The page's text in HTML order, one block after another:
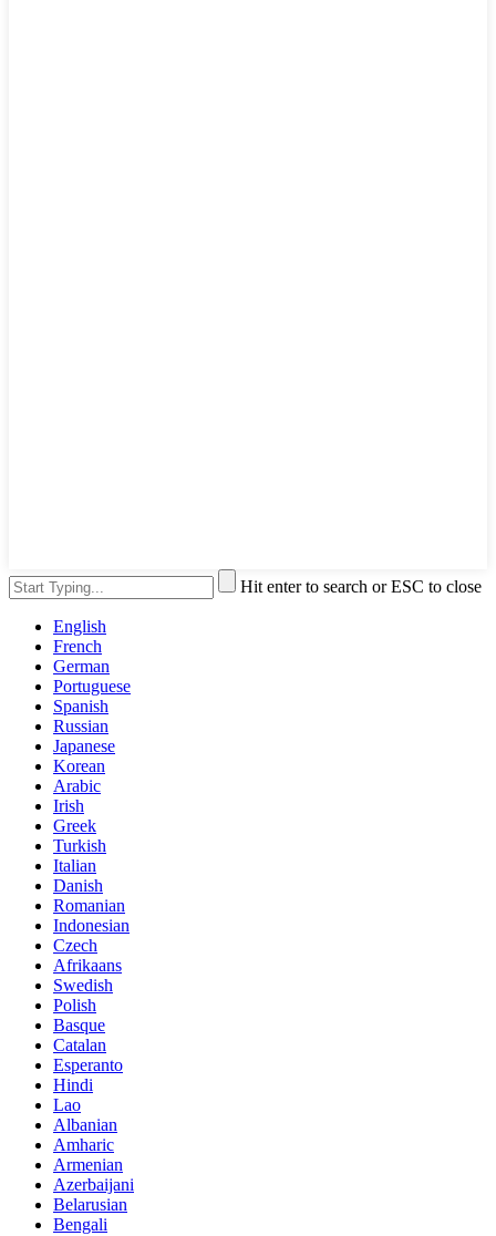
Hit enter to search or ESC to close
English
French
German
Portuguese
Spanish
Russian
Japanese
Korean
Arabic
Irish
Greek
Turkish
Italian
Danish
Romanian
Indonesian
Czech
Afrikaans
Swedish
Polish
Basque
Catalan
Esperanto
Hindi
Lao
Albanian
Amharic
Armenian
Azerbaijani
Belarusian
Bengali